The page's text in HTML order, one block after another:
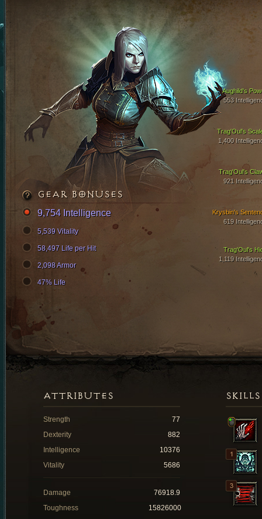
Trag'Oul's
1,400
Trag'Oul's
921
Aughild's
553
Trag'Oul's
1,119
Krysbin's
619
GEAR BONUSES
9,754 Intelligence
5,539 Vitality
58,497 Life per Hit
2,098 Armor
47% Life
SKILLS
ATTRIBUTES
Strength
77
Dexterity
882
Intelligence
10376
Vitality
5686
Damage
76918.9
Toughness
15826000